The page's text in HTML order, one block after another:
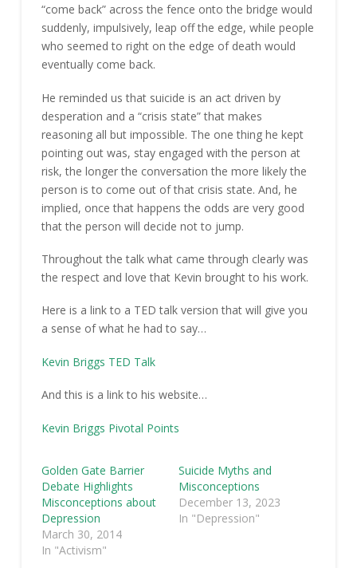
“come back” across the fence onto the bridge would
suddenly, impulsively, leap off the edge, while people
who seemed to right on the edge of death would
eventually come back.
He reminded us that suicide is an act driven by
desperation and a “crisis state” that makes
reasoning all but impossible. The one thing he kept
pointing out was, stay engaged with the person at
risk, the longer the conversation the more likely the
person is to come out of that crisis state. And, he
implied, once that happens the odds are very good
that the person will decide not to jump.
Throughout the talk what came through clearly was
the respect and love that Kevin brought to his work.
Here is a link to a TED talk version that will give you
a sense of what he had to say…
Kevin Briggs TED Talk
And this is a link to his website…
Kevin Briggs Pivotal Points
Golden Gate Barrier
Debate Highlights
Misconceptions about
Depression
March 30, 2014
In "Activism"
Suicide Myths and
Misconceptions
December 13, 2023
In "Depression"